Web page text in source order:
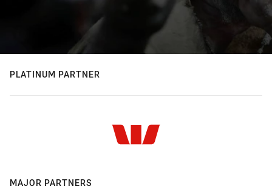
PLATINUM PARTNER
MAJOR PARTNERS